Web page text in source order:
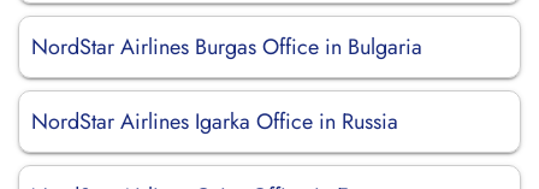
NordStar Airlines Burgas Office in Bulgaria
NordStar Airlines Igarka Office in Russia